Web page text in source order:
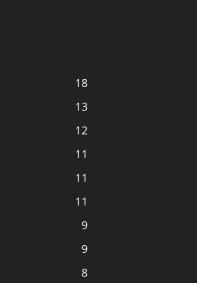
18
13
12
11
11
11
9
9
8